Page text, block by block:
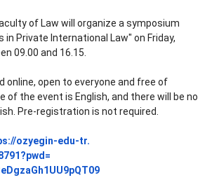
of Law will organize a symposium
Private International Law" on Friday,
09.00 and 16.15.
online, open to everyone and free of
of the event is English, and there will be no
Pre-registration is not required.
ozyegin-edu-tr.
09